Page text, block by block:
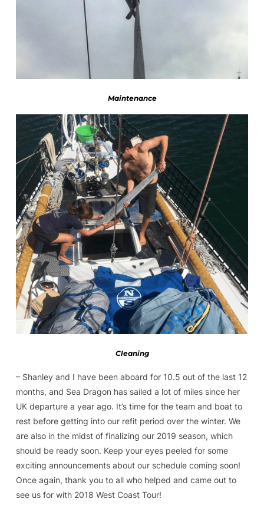
Maintenance
Cleaning
– Shanley and I have been aboard for 10.5 out of the last 12
months, and Sea Dragon has sailed a lot of miles since her
UK departure a year ago. It’s time for the team and boat to
rest before getting into our refit period over the winter. We
are also in the midst of finalizing our 2019 season, which
should be ready soon. Keep your eyes peeled for some
exciting announcements about our schedule coming soon!
Once again, thank you to all who helped and came out to
see us for with 2018 West Coast Tour!